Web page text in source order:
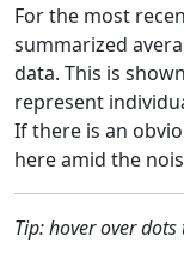
For the most
summarized
data. This is
represent
If there is an
here amid the
Tip: hover over